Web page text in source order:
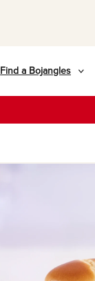
Find a Bojangles